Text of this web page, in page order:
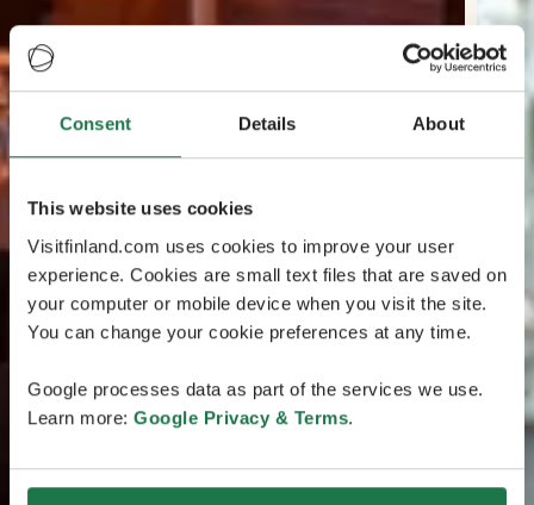
Consent Details About
This website uses cookies
Visitfinland.com uses cookies to improve your user
experience. Cookies are small text files that are saved on
your computer or mobile device when you visit the site.
You can change your cookie preferences at any time.
Google processes data as part of the services we use.
Learn more: Google Privacy & Terms.